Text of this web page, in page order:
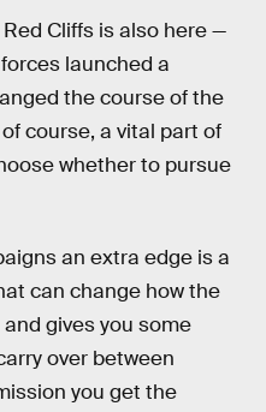
Cliffs is also here —
launched a
the course of the
course, a vital part of
whether to pursue
an extra edge is a
can change how the
gives you some
over between
you get the